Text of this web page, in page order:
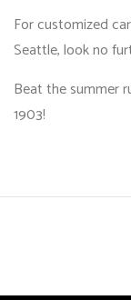
For customized
Seattle, look no
Beat the summer
1903!